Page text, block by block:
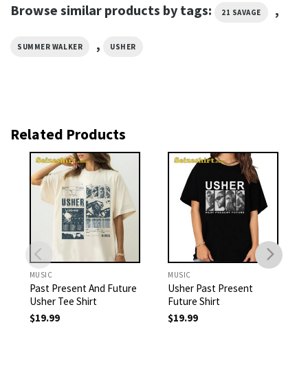
Browse similar products by tags: 21 SAVAGE ,
SUMMER WALKER , USHER
Related Products
MUSIC
Past Present And Future
Usher Tee Shirt
$19.99
MUSIC
Usher Past Present
Future Shirt
$19.99